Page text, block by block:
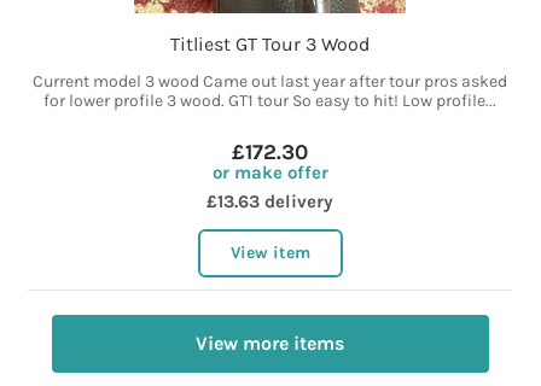
Titliest GT Tour 3 Wood
Current model 3 wood Came out last year after tour pros asked
for lower profile 3 wood. GT1 tour So easy to hit! Low profile...
£172.30
or make offer
£13.63 delivery
View item
View more items